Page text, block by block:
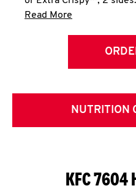
Read More
NUTRITION
KFC 7604